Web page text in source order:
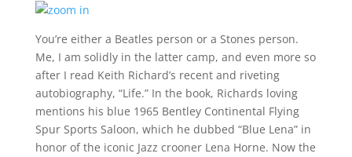
You’re either a Beatles person or a Stones person.
Me, I am solidly in the latter camp, and even more so
after I read Keith Richard’s recent and riveting
autobiography, “Life.” In the book, Richards loving
mentions his blue 1965 Bentley Continental Flying
Spur Sports Saloon, which he dubbed “Blue Lena” in
honor of the iconic Jazz crooner Lena Horne. Now the